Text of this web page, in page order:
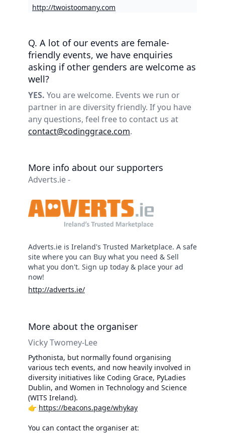
http://twoistoomany.com
Q. A lot of our events are female-
friendly events, we have enquiries
asking if other genders are welcome as
well?
YES. You are welcome. Events we run or
partner in are diversity friendly. If you have
any questions, feel free to contact us at
contact@codinggrace.com.
More info about our supporters
Adverts.ie -
Adverts.ie is Ireland's Trusted Marketplace. A safe
site where you can Buy what you need & Sell
what you don't. Sign up today & place your ad
now!
http://adverts.ie/
More about the organiser
Vicky Twomey-Lee
Pythonista, but normally found organising
various tech events, and now heavily involved in
diversity initiatives like Coding Grace, PyLadies
Dublin, and Women in Technology and Science
(WITS Ireland).
👉 https://beacons.page/whykay
You can contact the organiser at: